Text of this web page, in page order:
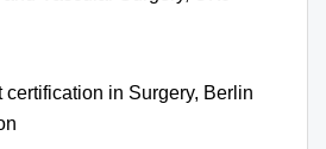
certification in Surgery, Berlin